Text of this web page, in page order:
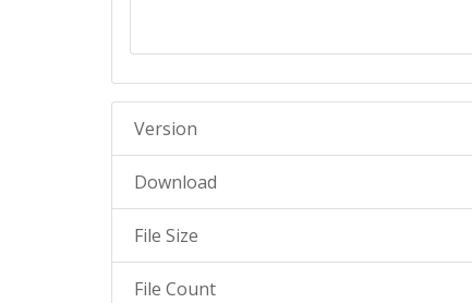
Version
Download
File Size
File Count